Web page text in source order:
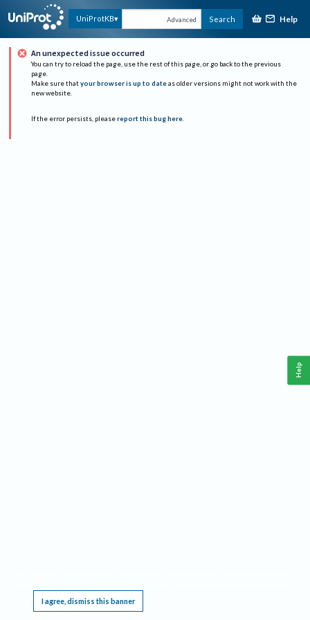
UniProtKB Advanced Search Help
An unexpected issue occurred
You can try to reload the page, use the rest of this page, or go back to the previous
page.
Make sure that your browser is up to date as older versions might not work with the
new website.
If the error persists, please report this bug here.
I agree, dismiss this banner
Help